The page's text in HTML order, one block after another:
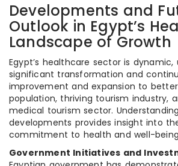
Developments and
Outlook in Egypt’s
Landscape of Growth
Egypt’s healthcare sector is dynamic,
significant transformation and
improvement and expansion to
population, thriving tourism industry,
medical tourism sector.
developments provides insight into
commitment to health and well-
Government Initiatives and